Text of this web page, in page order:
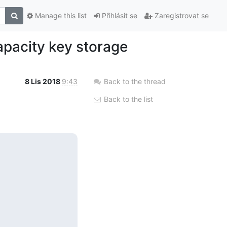
Přihlásit se Zaregistrovat se
Manage this list
key storage
8 Lis 2018 9:43 Back to the thread
Back to the list